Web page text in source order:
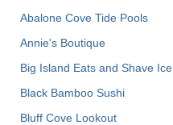
Abalone Cove Tide Pools
Annie's Boutique
Big Island Eats and Shave Ice
Black Bamboo Sushi
Bluff Cove Lookout